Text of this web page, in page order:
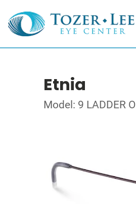
Etnia
Model: 9 LADDER O